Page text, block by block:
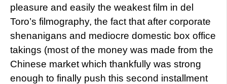
pleasure and easily the weakest film in del
Toro’s filmography, the fact that after corporate
shenanigans and mediocre domestic box office
takings (most of the money was made from the
Chinese market which thankfully was strong
enough to finally push this second installment